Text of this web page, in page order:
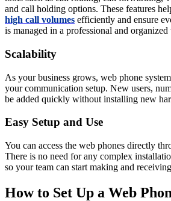
and call holding options. These features
high call volumes efficiently and ensure
is managed in a professional and organized
Scalability
As your business grows, web phone
your communication setup. New users,
be added quickly without installing new
Easy Setup and Use
You can access the web phones directly
There is no need for any complex
so your team can start making and
How to Set Up a Web